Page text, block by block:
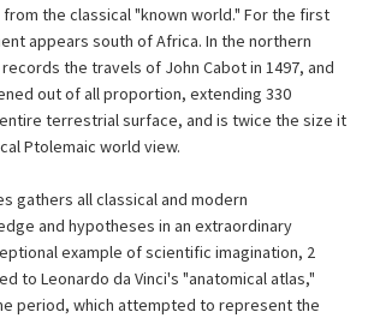
the classical "known world." For the first
appears south of Africa. In the northern
the travels of John Cabot in 1497, and
out of all proportion, extending 330
terrestrial surface, and is twice the size it
Ptolemaic world view.
gathers all classical and modern
and hypotheses in an extraordinary
example of scientific imagination, 2
to Leonardo da Vinci's "anatomical atlas,"
period, which attempted to represent the